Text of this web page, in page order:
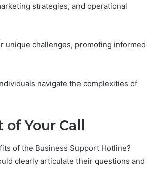
strategies, and operational
unique challenges, promoting informed
navigate the complexities of
Your Call
of the Business Support Hotline?
clearly articulate their questions and